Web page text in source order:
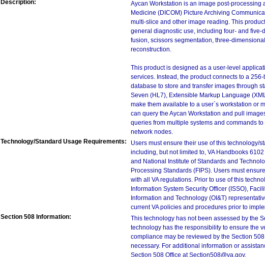
Description:
Aycan Workstation is an image post-
Medicine (DICOM) Picture Archiving
multi-slice and other image reading. This
general diagnostic use, including four- and
fusion, scissors segmentation, three-
reconstruction.
This product is designed as a user-level
services. Instead, the product connects to a
database to store and transfer images through
Seven (HL7), Extensible Markup Language
make them available to a user`s workstation or
can query the Aycan Workstation and pull
queries from multiple systems and commands
network nodes.
Technology/Standard Usage Requirements:
Users must ensure their use of this technology/
including, but not limited to, VA Handbooks
and National Institute of Standards and
Processing Standards (FIPS). Users must
with all VA regulations. Prior to use of this
Information System Security Officer (ISSO),
Information and Technology (OI&T)
current VA policies and procedures prior to
Section 508 Information:
This technology has not been assessed by the
technology has the responsibility to ensure the
compliance may be reviewed by the Section
necessary. For additional information or
Section 508 Office at Section508@va.gov.